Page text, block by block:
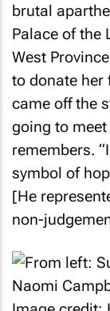
brutal
Palace of the
West
to donate her
came off the
going to meet
remembers.
symbol of
[He
non-